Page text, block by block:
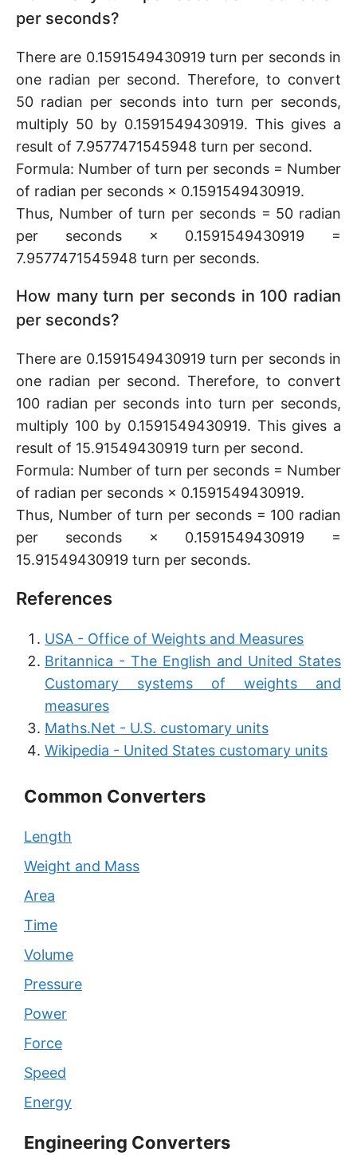
per seconds?
There are 0.1591549430919 turn per seconds in
one radian per second. Therefore, to convert
50 radian per seconds into turn per seconds,
multiply 50 by 0.1591549430919. This gives a
result of 7.9577471545948 turn per second.
Formula: Number of turn per seconds = Number
of radian per seconds × 0.1591549430919.
Thus, Number of turn per seconds = 50 radian
per seconds × 0.1591549430919 =
7.9577471545948 turn per seconds.
How many turn per seconds in 100 radian
per seconds?
There are 0.1591549430919 turn per seconds in
one radian per second. Therefore, to convert
100 radian per seconds into turn per seconds,
multiply 100 by 0.1591549430919. This gives a
result of 15.91549430919 turn per second.
Formula: Number of turn per seconds = Number
of radian per seconds × 0.1591549430919.
Thus, Number of turn per seconds = 100 radian
per seconds × 0.1591549430919 =
15.91549430919 turn per seconds.
References
USA - Office of Weights and Measures
Britannica - The English and United States
Customary systems of weights and
measures
Maths.Net - U.S. customary units
Wikipedia - United States customary units
Common Converters
Length
Weight and Mass
Area
Time
Volume
Pressure
Power
Force
Speed
Energy
Engineering Converters